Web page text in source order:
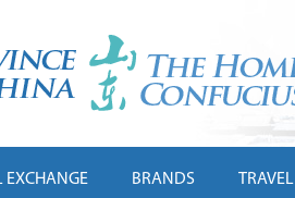
EXCHANGE BRANDS TRAVEL